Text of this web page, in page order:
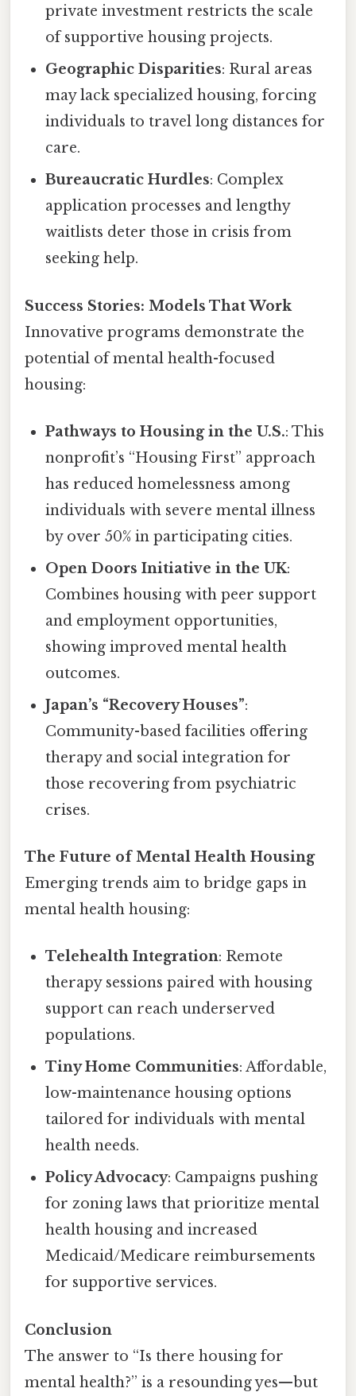
private investment restricts the scale
of supportive housing projects.
Geographic Disparities: Rural areas
may lack specialized housing, forcing
individuals to travel long distances for
care.
Bureaucratic Hurdles: Complex
application processes and lengthy
waitlists deter those in crisis from
seeking help.
Success Stories: Models That Work
Innovative programs demonstrate the
potential of mental health-focused
housing:
Pathways to Housing in the U.S.: This
nonprofit’s “Housing First” approach
has reduced homelessness among
individuals with severe mental illness
by over 50% in participating cities.
Open Doors Initiative in the UK:
Combines housing with peer support
and employment opportunities,
showing improved mental health
outcomes.
Japan’s “Recovery Houses”:
Community-based facilities offering
therapy and social integration for
those recovering from psychiatric
crises.
The Future of Mental Health Housing
Emerging trends aim to bridge gaps in
mental health housing:
Telehealth Integration: Remote
therapy sessions paired with housing
support can reach underserved
populations.
Tiny Home Communities: Affordable,
low-maintenance housing options
tailored for individuals with mental
health needs.
Policy Advocacy: Campaigns pushing
for zoning laws that prioritize mental
health housing and increased
Medicaid/Medicare reimbursements
for supportive services.
Conclusion
The answer to “Is there housing for
mental health?” is a resounding yes—but